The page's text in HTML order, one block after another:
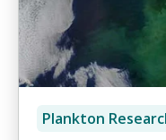
Plankton